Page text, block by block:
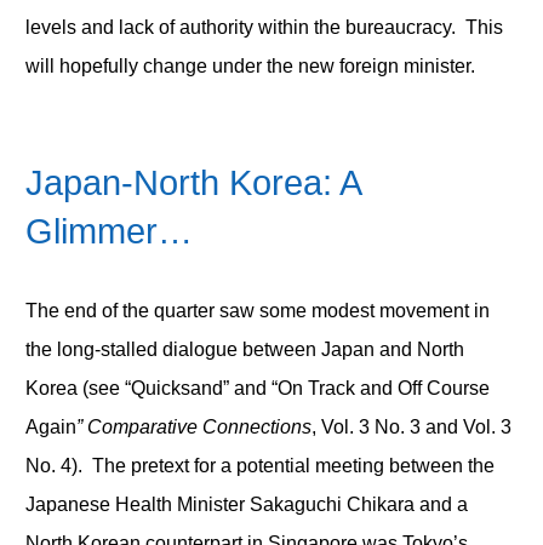
levels and lack of authority within the bureaucracy. This
will hopefully change under the new foreign minister.
Japan-North Korea: A
Glimmer…
The end of the quarter saw some modest movement in
the long-stalled dialogue between Japan and North
Korea (see “Quicksand” and “On Track and Off Course
Again” Comparative Connections, Vol. 3 No. 3 and Vol. 3
No. 4). The pretext for a potential meeting between the
Japanese Health Minister Sakaguchi Chikara and a